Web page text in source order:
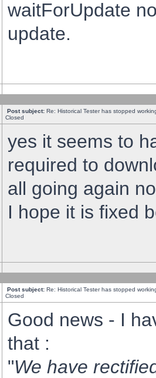
waitForUpdate
update.
Post subject: Re: Historical Tester has stopped
Closed
yes it seems to
required to
all going again
I hope it is fixed
Post subject: Re: Historical Tester has stopped
Closed
Good news - I
that :
"We have